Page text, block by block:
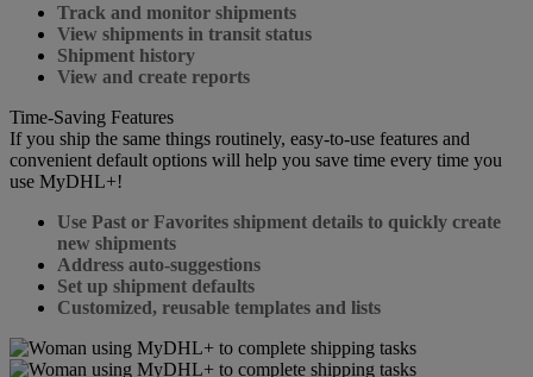
Track and monitor shipments
View shipments in transit status
Shipment history
View and create reports
Time-Saving Features
If you ship the same things routinely, easy-to-use features and
convenient default options will help you save time every time you
use MyDHL+!
Use Past or Favorites shipment details to quickly create
new shipments
Address auto-suggestions
Set up shipment defaults
Customized, reusable templates and lists